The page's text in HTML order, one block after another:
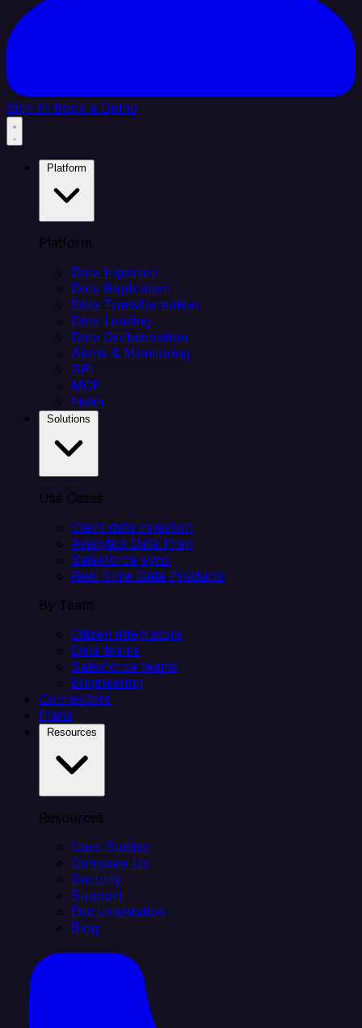
Sign In Book a Demo
Platform
Data Ingestion
Data Replication
Data Transformation
Data Loading
Data Orchestration
Alerts & Monitoring
API
MCP
Helm
Use Cases
Client data ingestion
Analytics Data Prep
Salesforce sync
Real-Time Data Products
By Team
Citizen integrators
Data teams
Salesforce teams
Engineering
Connectors
Plans
Resources
Case Studies
Compare Us
Security
Support
Documentation
Blog